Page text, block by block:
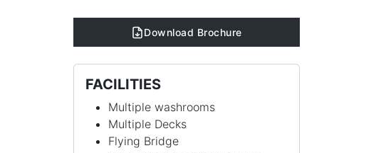
Download Brochure
FACILITIES
Multiple washrooms
Multiple Decks
Flying Bridge